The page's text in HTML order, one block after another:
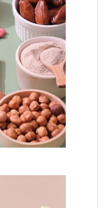
and
one spot.